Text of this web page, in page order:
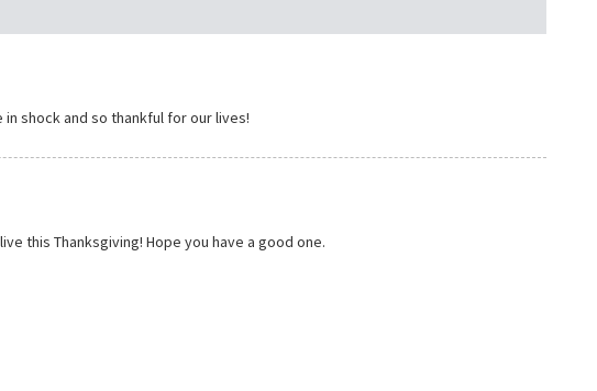
shock and so thankful for our lives!
this Thanksgiving! Hope you have a good one.